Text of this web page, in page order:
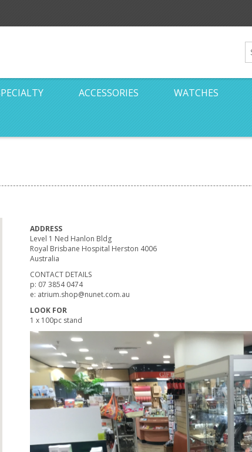
ACCESSORIES WATCHES
ADDRESS
Level 1 Ned Hanlon Bldg
Royal Brisbane Hospital Herston 4006
Australia
CONTACT DETAILS
p: 07 3854 0474
e: atrium.shop@nunet.com.au
LOOK FOR
1 x 100pc stand